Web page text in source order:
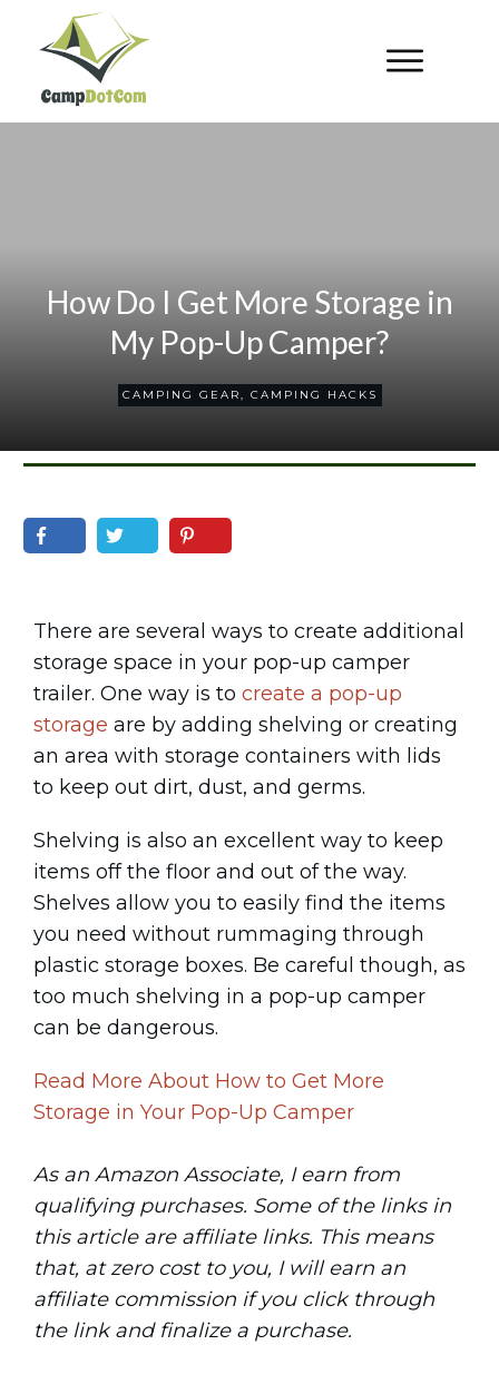
How Do I Get More Storage in
My Pop-Up Camper?
CAMPING GEAR, CAMPING HACKS
There are several ways to create additional
storage space in your pop-up camper
trailer. One way is to create a pop-up
storage are by adding shelving or creating
an area with storage containers with lids
to keep out dirt, dust, and germs.
Shelving is also an excellent way to keep
items off the floor and out of the way.
Shelves allow you to easily find the items
you need without rummaging through
plastic storage boxes. Be careful though, as
too much shelving in a pop-up camper
can be dangerous.
Read More About How to Get More
Storage in Your Pop-Up Camper
As an Amazon Associate, I earn from
qualifying purchases. Some of the links in
this article are affiliate links. This means
that, at zero cost to you, I will earn an
affiliate commission if you click through
the link and finalize a purchase.